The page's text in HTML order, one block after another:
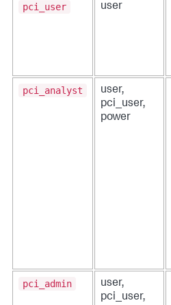
pci_user user
pci_analyst
user,
pci_user,
power
pci_admin
user,
pci_user,